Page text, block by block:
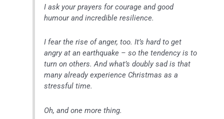
I ask your prayers for courage and good
humour and incredible resilience.
I fear the rise of anger, too. It’s hard to get
angry at an earthquake – so the tendency is to
turn on others. And what’s doubly sad is that
many already experience Christmas as a
stressful time.
Oh, and one more thing.